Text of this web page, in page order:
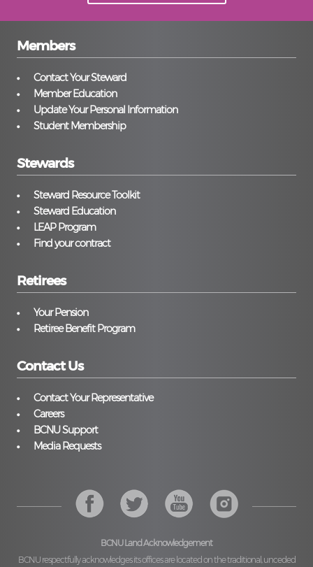
Members
Contact Your Steward
Member Education
Update Your Personal Information
Student Membership
Stewards
Steward Resource Toolkit
Steward Education
LEAP Program
Find your contract
Retirees
Your Pension
Retiree Benefit Program
Contact Us
Contact Your Representative
Careers
BCNU Support
Media Requests
BCNU Land Acknowledgement
BCNU respectfully acknowledges its offices are located on the traditional, unceded